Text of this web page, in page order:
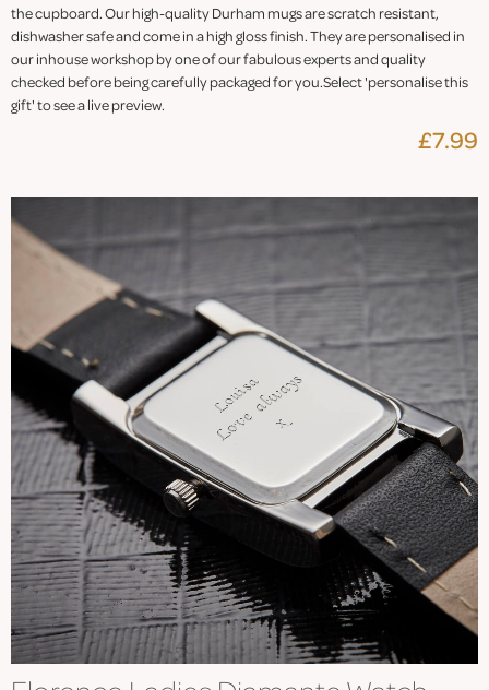
the cupboard. Our high-quality Durham mugs are scratch resistant,
dishwasher safe and come in a high gloss finish. They are personalised in
our inhouse workshop by one of our fabulous experts and quality
checked before being carefully packaged for you.Select 'personalise this
gift' to see a live preview.
£7.99